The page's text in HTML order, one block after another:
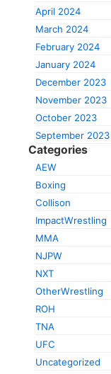
April 2024
March 2024
February 2024
January 2024
December 2023
November 2023
October 2023
September 2023
Categories
AEW
Boxing
Collison
ImpactWrestling
MMA
NJPW
NXT
OtherWrestling
ROH
TNA
UFC
Uncategorized